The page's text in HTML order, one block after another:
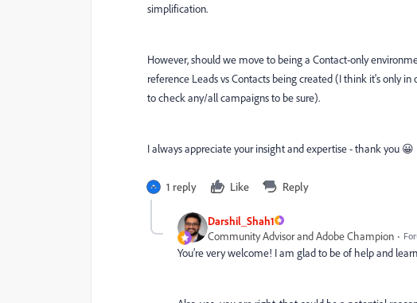
simplification.
However, should we move to being a Contact-only
reference Leads vs Contacts being created (I think it's only
to check any/all campaigns to be sure).
I always appreciate your insight and expertise - thank you 😀
1 reply Like Reply
Darshil_Shah1
Community Advisor and Adobe Champion
You’re very welcome! I am glad to be of help and